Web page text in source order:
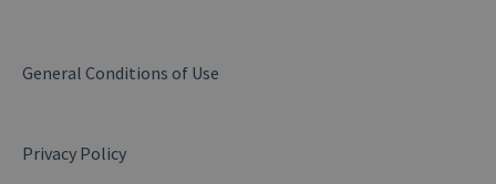
Products and services
Business Insights
General Conditions of Use
Privacy Policy